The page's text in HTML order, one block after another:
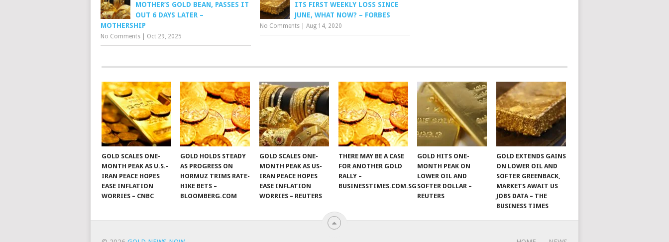
MOTHER’S GOLD BEAN, PASSES IT
OUT 6 DAYS LATER –
MOTHERSHIP
No Comments Oct 29, 2025
ITS FIRST WEEKLY LOSS SINCE
JUNE, WHAT NOW? – FORBES
No Comments |Aug 14, 2020
GOLD SCALES ONE-
MONTH PEAK AS U.S.-
IRAN PEACE HOPES
EASE INFLATION
WORRIES – CNBC
GOLD HOLDS STEADY
AS PROGRESS ON
HORMUZ TRIMS RATE-
HIKE BETS –
BLOOMBERG.COM
GOLD SCALES ONE-
MONTH PEAK AS US-
IRAN PEACE HOPES
EASE INFLATION
WORRIES – REUTERS
THERE MAY BE A CASE
FOR ANOTHER GOLD
RALLY –
BUSINESSTIMES.COM.SG
GOLD HITS ONE-
MONTH PEAK ON
LOWER OIL AND
SOFTER DOLLAR –
REUTERS
GOLD EXTENDS GAINS
ON LOWER OIL AND
SOFTER GREENBACK,
MARKETS AWAIT US
JOBS DATA – THE
BUSINESS TIMES